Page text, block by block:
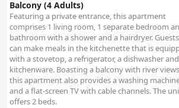
soft mattresses, and flat cushions impacting the
Despite these occasional issues with bedding, the
positive experiences across other areas make
Motława Gdańsk by Noclegi Renters a popular
seeking a clean, welcoming, and conveniently
Gdańsk.
Balcony (4 Adults)
Featuring a private entrance, this apartment
comprises 1 living room, 1 separate bedroom
bathroom with a shower and a hairdryer. Guests
can make meals in the kitchenette that is
with a stovetop, a refrigerator, a dishwasher and
kitchenware. Boasting a balcony with river
this apartment also provides a washing
and a flat-screen TV with cable channels. The
offers 2 beds.